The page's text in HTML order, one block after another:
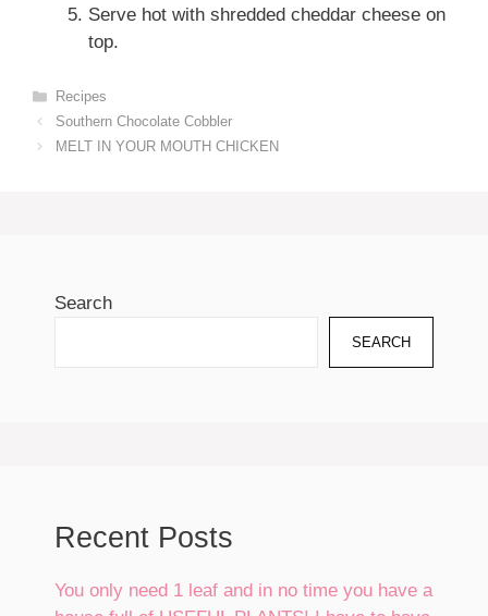
Serve hot with shredded cheddar cheese on
top.
Categories
Recipes
Southern Chocolate Cobbler
MELT IN YOUR MOUTH CHICKEN
Search
SEARCH
Recent Posts
You only need 1 leaf and in no time you have a